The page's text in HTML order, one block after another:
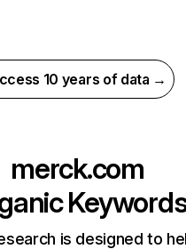
10 years of data →
merck.com
is designed to